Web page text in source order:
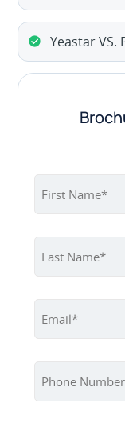
Yeastar VS.